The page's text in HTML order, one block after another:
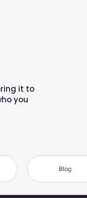
it to
you
Blog